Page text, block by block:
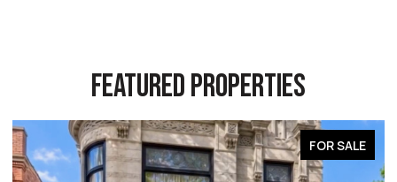
FEATURED PROPERTIES
FOR SALE